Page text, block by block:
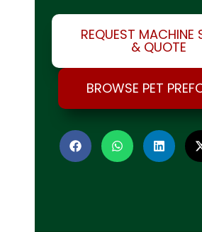
REQUEST MACHINE
& QUOTE
BROWSE PET